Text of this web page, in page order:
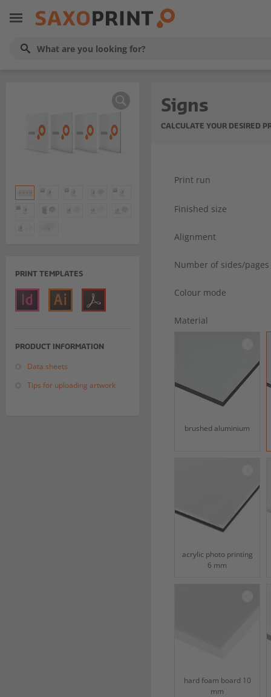
PRINT TEMPLATES
PRODUCT INFORMATION
Data sheets
Tips for uploading artwork
Signs
CALCULATE YOUR DESIRED
Print run
Finished size
Alignment
Number of sides/pages
Colour mode
Material
brushed aluminium
acrylic photo printing
6 mm
hard foam board 10
mm